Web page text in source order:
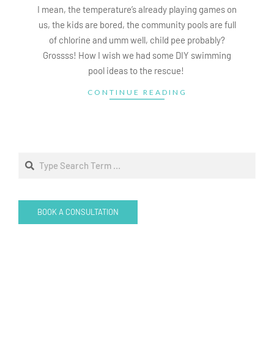
I mean, the temperature’s already playing games on
us, the kids are bored, the community pools are full
of chlorine and umm well, child pee probably?
Grossss! How I wish we had some DIY swimming
pool ideas to the rescue!
CONTINUE READING
BOOK A CONSULTATION